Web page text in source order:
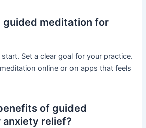
guided meditation for
Set a clear goal for your practice.
online or on apps that feels
of guided
relief?